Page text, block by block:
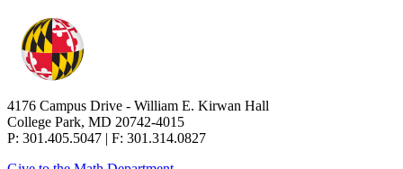
4176 Campus Drive - William E. Kirwan Hall
College Park, MD 20742-4015
P: 301.405.5047 | F: 301.314.0827